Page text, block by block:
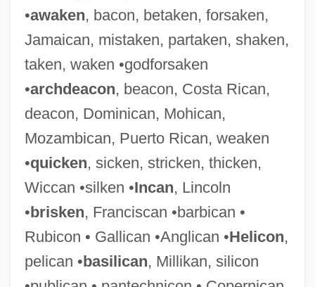
•awaken, bacon, betaken, forsaken,
Jamaican, mistaken, partaken, shaken,
taken, waken •godforsaken
•archdeacon, beacon, Costa Rican,
deacon, Dominican, Mohican,
Mozambican, Puerto Rican, weaken
•quicken, sicken, stricken, thicken,
Wiccan •silken •Incan, Lincoln
•brisken, Franciscan •barbican •
Rubicon • Gallican •Anglican •Helicon,
pelican •basilican, Millikan, silicon